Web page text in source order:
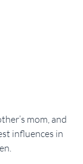
mom, and
influences in